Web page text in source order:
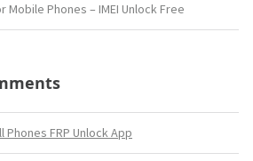
Mobile Phones – IMEI Unlock Free
Phones FRP Unlock App